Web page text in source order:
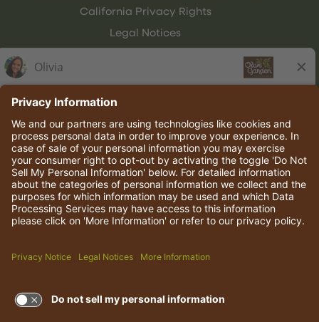
California Privacy Rights
Legal Notices
© 2026 Darden Concepts, Inc. All rights reserved.